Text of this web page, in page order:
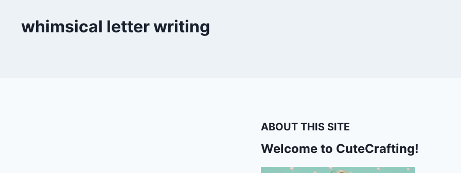
whimsical letter writing
ABOUT THIS SITE
Welcome to CuteCrafting!